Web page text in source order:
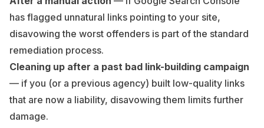
has flagged unnatural links pointing to your site,
disavowing the worst offenders is part of the standard
remediation process.
Cleaning up after a past bad link-building campaign
— if you (or a previous agency) built low-quality links
that are now a liability, disavowing them limits further
damage.